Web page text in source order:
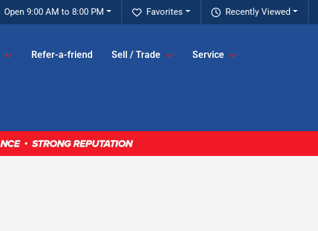
Recently Viewed
Favorites
Open 9:00 AM to 8:00 PM
Refer-a-friend Sell / Trade Service